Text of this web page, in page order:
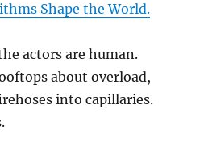
Shape the World.
actors are human.
about overload,
into capillaries.